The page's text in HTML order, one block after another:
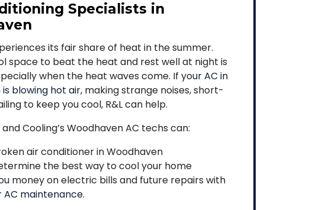
Specialists in
its fair share of heat in the summer.
space to beat the heat and rest well at night is
when the heat waves come. If yourAC in
blowing hot air, making strange noises, short-
to keep you cool, R&L can help.
and Cooling’s Woodhaven AC techs can:
air conditioner in Woodhaven
the best way to cool your home
money on electric bills and future repairs with
AC maintenance.